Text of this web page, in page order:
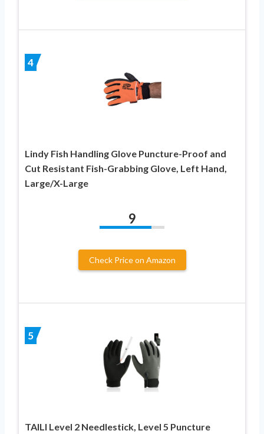
4
Lindy Fish Handling Glove Puncture-Proof and
Cut Resistant Fish-Grabbing Glove, Left Hand,
Large/X-Large
9
Check Price on Amazon
5
TAILI Level 2 Needlestick, Level 5 Puncture